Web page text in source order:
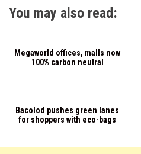
You may also read:
Megaworld offices, malls now
100% carbon neutral
Bacolod pushes green lanes
for shoppers with eco-bags